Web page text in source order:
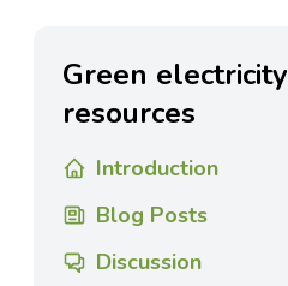
Green electricity
resources
Introduction
Blog Posts
Discussion